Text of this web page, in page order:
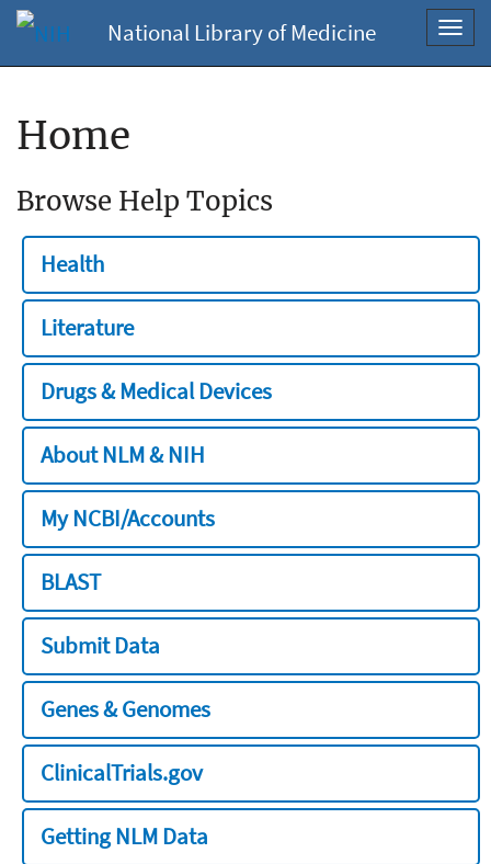
National Library of Medicine
Home
Browse Help Topics
Health
Literature
Drugs & Medical Devices
About NLM & NIH
My NCBI/Accounts
BLAST
Submit Data
Genes & Genomes
ClinicalTrials.gov
Getting NLM Data